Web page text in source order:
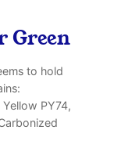
Green
to hold
PY74,